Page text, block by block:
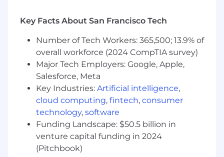
Management (MDM) and endpoint policy
enforcement. JumpCloud is preferred.
Experience with modern endpoint security
and XDR (Extended Detection and
Response). SentinelOne Singularity is
preferred.
Experience troubleshooting issues across
Windows and macOS systems.
Experience in integrating disparate
Information Systems.
Experience with REST APIs, webhooks, and
modern automation/integration platforms.
Experience implementing IT governance in
Key Facts About San Francisco Tech
Number of Tech Workers: 365,500; 13.9% of
overall workforce (2024 CompTIA survey)
Major Tech Employers: Google, Apple,
Salesforce, Meta
Key Industries: Artificial intelligence,
cloud computing, fintech, consumer
technology, software
Funding Landscape: $50.5 billion in
venture capital funding in 2024
(Pitchbook)